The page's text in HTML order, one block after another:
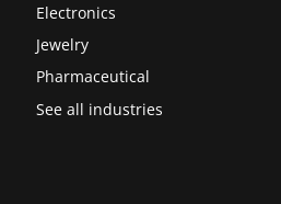
Electronics
Jewelry
Pharmaceutical
See all industries